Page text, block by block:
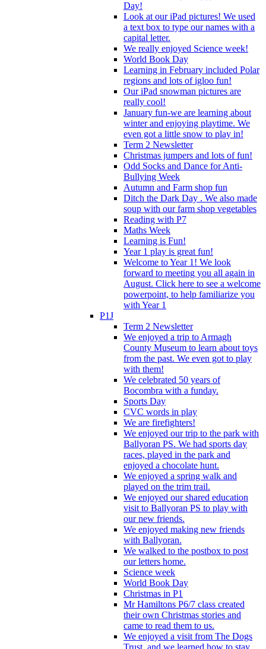
Day!
Look at our iPad pictures! We used
a text box to type our names with a
capital letter.
We really enjoyed Science week!
World Book Day
Learning in February included Polar
regions and lots of igloo fun!
Our iPad snowman pictures are
really cool!
January fun-we are learning about
winter and enjoying playtime. We
even got a little snow to play in!
Term 2 Newsletter
Christmas jumpers and lots of fun!
Odd Socks and Dance for Anti-
Bullying Week
Autumn and Farm shop fun
Ditch the Dark Day . We also made
soup with our farm shop vegetables
Reading with P7
Maths Week
Learning is Fun!
Year 1 play is great fun!
Welcome to Year 1! We look
forward to meeting you all again in
August. Click here to see a welcome
powerpoint, to help familiarize you
with Year 1
P1J
Term 2 Newsletter
We enjoyed a trip to Armagh
County Museum to learn about toys
from the past. We even got to play
with them!
We celebrated 50 years of
Bocombra with a funday.
Sports Day
CVC words in play
We are firefighters!
We enjoyed our trip to the park with
Ballyoran PS. We had sports day
races, played in the park and
enjoyed a chocolate hunt.
We enjoyed a spring walk and
played on the trim trail.
We enjoyed our shared education
visit to Ballyoran PS to play with
our new friends.
We enjoyed making new friends
with Ballyoran.
We walked to the postbox to post
our letters home.
Science week
World Book Day
Christmas in P1
Mr Hamiltons P6/7 class created
their own Christmas stories and
came to read them to us.
We enjoyed a visit from The Dogs
Trust, and we learned how to stay